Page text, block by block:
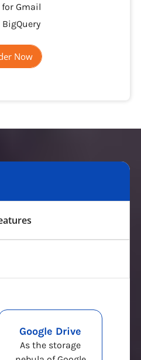
Gmail
Now
Google Drive
As the storage